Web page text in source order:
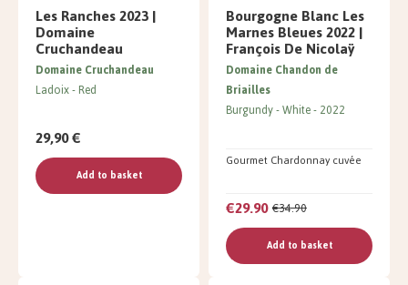
Les Ranches 2023 |
Domaine
Cruchandeau
Domaine Cruchandeau
Ladoix Red
29,90 €
Add to basket
Bourgogne Blanc Les
Marnes Bleues 2022 |
François De Nicolaÿ
Gourmet Chardonnay cuvée
Domaine Chandon de
Briailles
Burgundy White 2022
€34.90
€29.90
Add to basket